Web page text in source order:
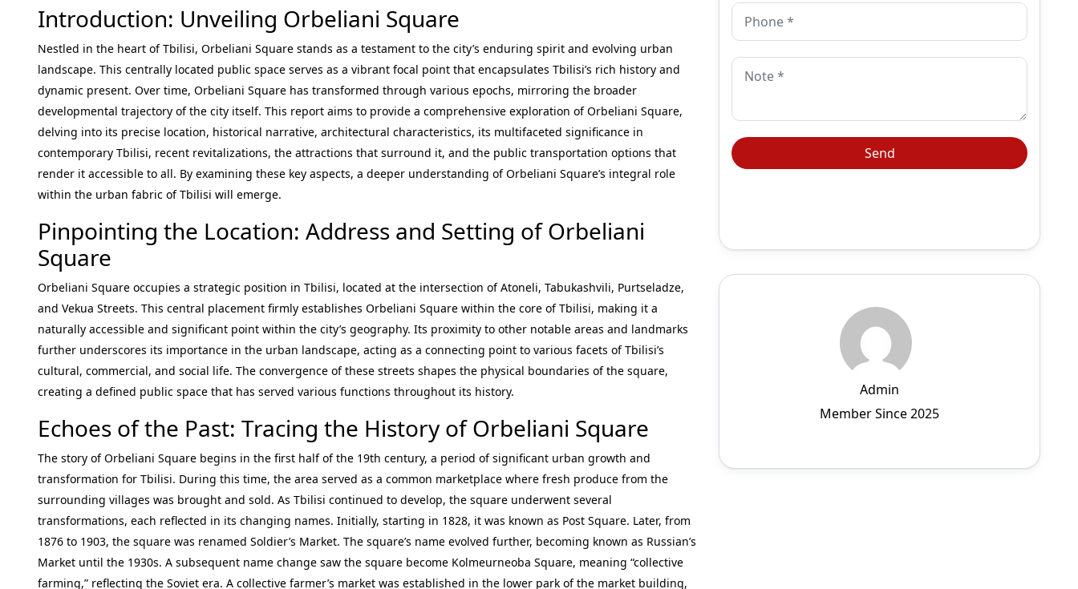
Introduction: Unveiling Orbeliani Square
Nestled in the heart of Tbilisi, Orbeliani Square stands as a testament to the city’s enduring spirit and evolving urban
landscape. This centrally located public space serves as a vibrant focal point that encapsulates Tbilisi’s rich history and
dynamic present. Over time, Orbeliani Square has transformed through various epochs, mirroring the broader
developmental trajectory of the city itself. This report aims to provide a comprehensive exploration of Orbeliani Square,
delving into its precise location, historical narrative, architectural characteristics, its multifaceted significance in
contemporary Tbilisi, recent revitalizations, the attractions that surround it, and the public transportation options that
render it accessible to all. By examining these key aspects, a deeper understanding of Orbeliani Square’s integral role
within the urban fabric of Tbilisi will emerge.
Pinpointing the Location: Address and Setting of Orbeliani
Square
Orbeliani Square occupies a strategic position in Tbilisi, located at the intersection of Atoneli, Tabukashvili, Purtseladze,
and Vekua Streets. This central placement firmly establishes Orbeliani Square within the core of Tbilisi, making it a
naturally accessible and significant point within the city’s geography. Its proximity to other notable areas and landmarks
further underscores its importance in the urban landscape, acting as a connecting point to various facets of Tbilisi’s
cultural, commercial, and social life. The convergence of these streets shapes the physical boundaries of the square,
creating a defined public space that has served various functions throughout its history.
Echoes of the Past: Tracing the History of Orbeliani Square
The story of Orbeliani Square begins in the first half of the 19th century, a period of significant urban growth and
transformation for Tbilisi. During this time, the area served as a common marketplace where fresh produce from the
surrounding villages was brought and sold. As Tbilisi continued to develop, the square underwent several
transformations, each reflected in its changing names. Initially, starting in 1828, it was known as Post Square. Later, from
1876 to 1903, the square was renamed Soldier’s Market. The square’s name evolved further, becoming known as Russian’s
Market until the 1930s. A subsequent name change saw the square become Kolmeurneoba Square, meaning “collective
farming,” reflecting the Soviet era. A collective farmer’s market was established in the lower park of the market building,
Admin
Member Since 2025